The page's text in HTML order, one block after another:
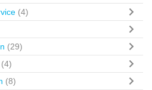
(4)
(29)
(4)
(8)